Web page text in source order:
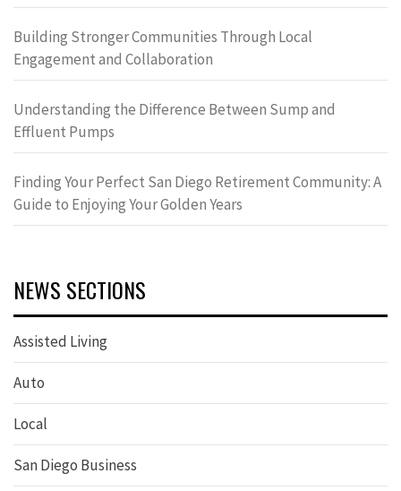
Building Stronger Communities Through Local
Engagement and Collaboration
Understanding the Difference Between Sump and
Effluent Pumps
Finding Your Perfect San Diego Retirement Community: A
Guide to Enjoying Your Golden Years
NEWS SECTIONS
Assisted Living
Auto
Local
San Diego Business